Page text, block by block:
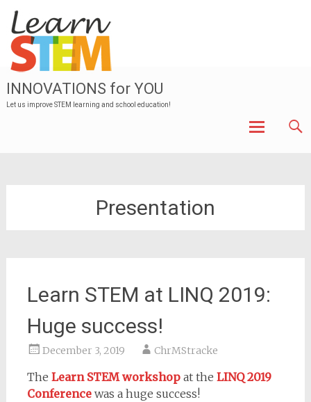
INNOVATIONS for YOU
Let us improve STEM learning and school education!
Presentation
Learn STEM at LINQ 2019:
Huge success!
December 3, 2019 ChrMStracke
The Learn STEM workshopat the LINQ 2019
Conferencewas a huge success!